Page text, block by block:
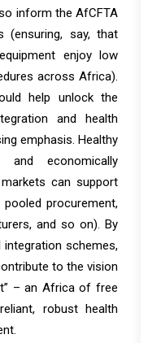
inform the AfCFTA
(ensuring, say, that
enjoy low
across Africa).
help unlock the
and health
emphasis. Healthy
economically
can support
procurement,
and so on). By
integration schemes,
to the vision
– an Africa of free
robust health